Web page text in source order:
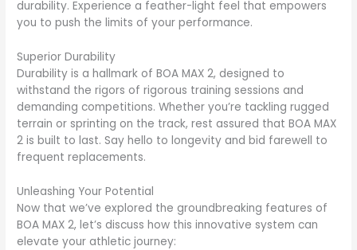
durability. Experience a feather-light feel that empowers
you to push the limits of your performance.
Superior Durability
Durability is a hallmark of BOA MAX 2, designed to
withstand the rigors of rigorous training sessions and
demanding competitions. Whether you’re tackling rugged
terrain or sprinting on the track, rest assured that BOA MAX
2 is built to last. Say hello to longevity and bid farewell to
frequent replacements.
Unleashing Your Potential
Now that we’ve explored the groundbreaking features of
BOA MAX 2, let’s discuss how this innovative system can
elevate your athletic journey: